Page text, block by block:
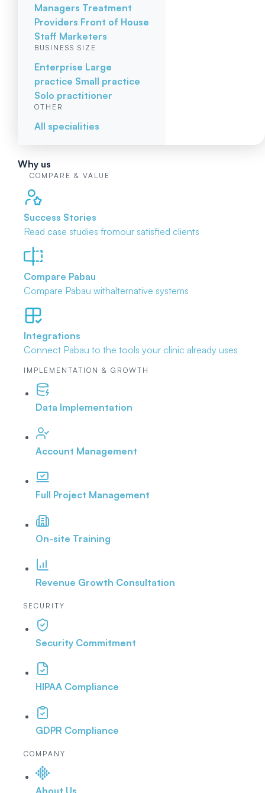
Managers Treatment
Providers Front of House
Staff Marketers
BUSINESS SIZE
Enterprise Large
practice Small practice
Solo practitioner
OTHER
All specialities
Why us
COMPARE & VALUE
Success Stories
Read case studies fromour satisfied clients
Compare Pabau
Compare Pabau withalternative systems
Integrations
Connect Pabau to the tools your clinic already uses
IMPLEMENTATION & GROWTH
Data Implementation
Account Management
Full Project Management
On-site Training
Revenue Growth Consultation
SECURITY
Security Commitment
HIPAA Compliance
GDPR Compliance
COMPANY
About Us